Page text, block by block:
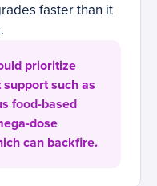
faster than it
prioritize
such as
food-based
dose
can backfire.